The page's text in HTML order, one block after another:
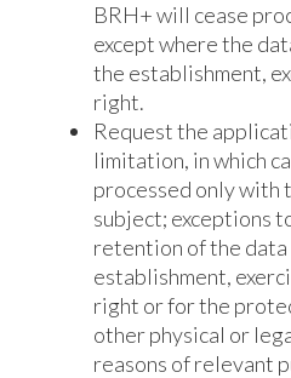
BRH+ will cease
except where the
the establishment,
right.
Request the
limitation, in which
processed only with
subject; exceptions
retention of the data
establishment,
right or for the
other physical or
reasons of relevant